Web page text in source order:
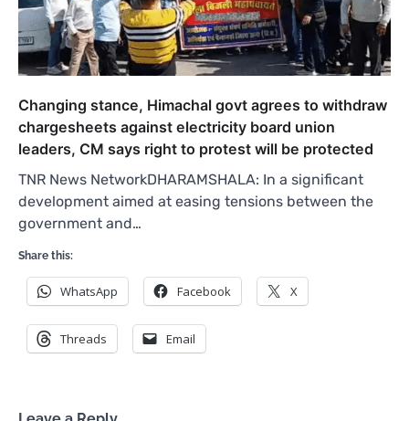
Changing stance, Himachal govt agrees to withdraw
chargesheets against electricity board union
leaders, CM says right to protest will be protected
TNR News NetworkDHARAMSHALA: In a significant
development aimed at easing tensions between the
government and…
Share this:
WhatsApp Facebook X
Threads Email